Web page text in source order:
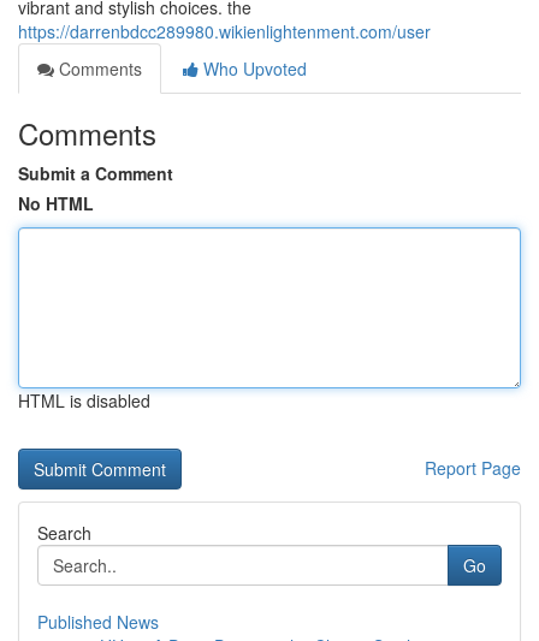
vibrant and stylish choices. the
https://darrenbdcc289980.wikienlightenment.com/user
Comments
Who Upvoted
Comments
Submit a Comment
No HTML
HTML is disabled
Report Page
Search
Go
Published News